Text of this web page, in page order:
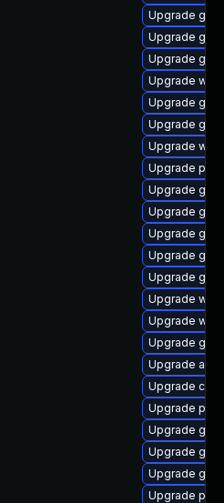
Upgrade
Upgrade gdm
Upgrade
Upgrade
Upgrade
Upgrade
Upgrade
Upgrade
Upgrade
Upgrade
Upgrade
Upgrade
Upgrade
Upgrade
Upgrade
Upgrade gjs
Upgrade
Upgrade
Upgrade
Upgrade
Upgrade
Upgrade
Upgrade